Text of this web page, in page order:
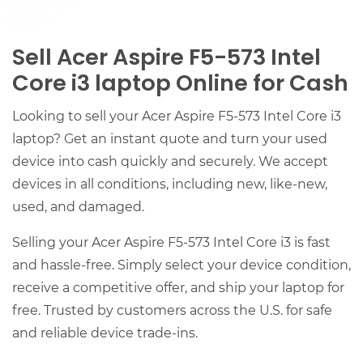
Sell Acer Aspire F5-573 Intel
Core i3 laptop Online for Cash
Looking to sell your Acer Aspire F5-573 Intel Core i3
laptop? Get an instant quote and turn your used
device into cash quickly and securely. We accept
devices in all conditions, including new, like-new,
used, and damaged.
Selling your Acer Aspire F5-573 Intel Core i3 is fast
and hassle-free. Simply select your device condition,
receive a competitive offer, and ship your laptop for
free. Trusted by customers across the U.S. for safe
and reliable device trade-ins.